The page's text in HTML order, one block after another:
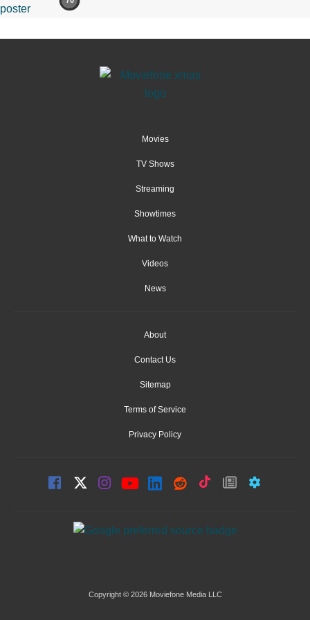
Movies
TV Shows
Streaming
Showtimes
What to Watch
Videos
News
About
Contact Us
Sitemap
Terms of Service
Privacy Policy
Copyright © 2026 Moviefone Media LLC